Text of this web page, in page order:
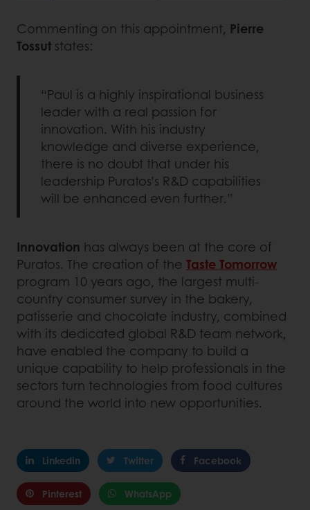
Commenting on this appointment, Pierre
Tossut states:
“Paul is a highly inspirational business
leader with a real passion for
innovation. With his industry
knowledge and diverse experience,
there is no doubt that under his
leadership Puratos’s R&D capabilities
will be enhanced even further.”
Innovation has always been at the core of
Puratos. The creation of the Taste Tomorrow
program 10 years ago, the largest multi-
country consumer survey in the bakery,
patisserie and chocolate industry, combined
with its dedicated global R&D team network,
have enabled the company to build a
unique capability to help professionals in the
sectors turn technologies from food cultures
around the world into new opportunities.
Linkedin Twitter Facebook
Pinterest WhatsApp